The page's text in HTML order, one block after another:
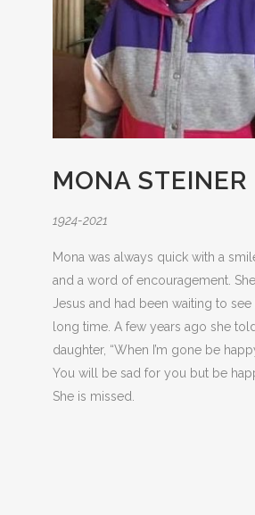
MONA STEINER
1924-2021
Mona was always quick with a
and a word of encouragement.
Jesus and had been waiting to
long time. A few years ago she
daughter, “When I’m gone be
You will be sad for you but be
She is missed.